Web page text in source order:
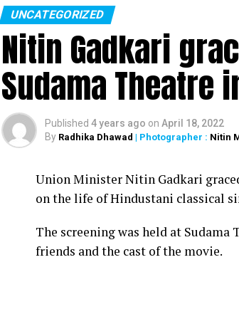
UNCATEGORIZED
Nitin Gadkari
Sudama Theatre
Published 4 years ago on April 18, 2022
By Radhika Dhawad | Photographer : Nitin
Union Minister Nitin Gadkari
on the life of Hindustani classical
The screening was held at
friends and the cast of the movie.